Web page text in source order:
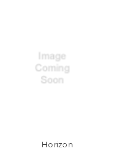
Horizon